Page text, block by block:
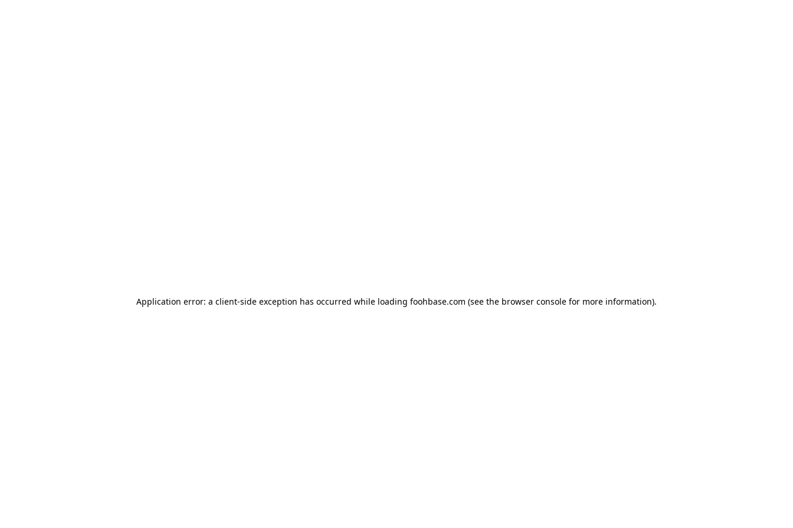
Application error: a client-side exception has occurred while loading foohbase.com (see the browser console for more information).